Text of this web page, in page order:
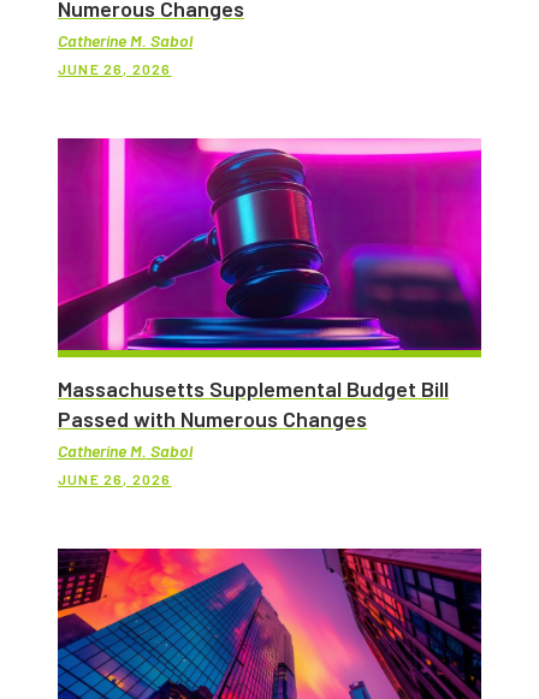
Numerous Changes
Catherine M. Sabol
JUNE 26, 2026
Massachusetts Supplemental Budget Bill
Passed with Numerous Changes
Catherine M. Sabol
JUNE 26, 2026